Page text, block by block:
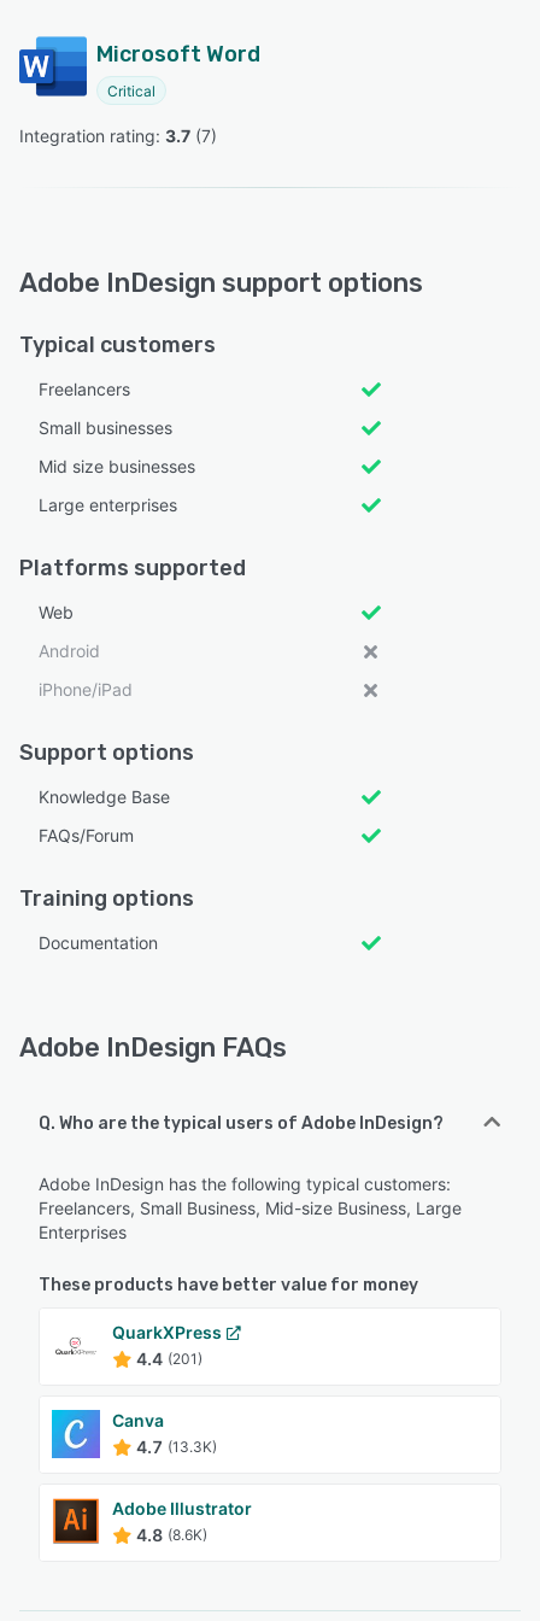
Microsoft Word
Critical
Integration rating: 3.7 (7)
Adobe InDesign support options
Typical customers
Freelancers
Small businesses
Mid size businesses
Large enterprises
Platforms supported
Web
Android
iPhone/iPad
Support options
Knowledge Base
FAQs/Forum
Training options
Documentation
Adobe InDesign FAQs
Q. Who are the typical users of Adobe InDesign?
Adobe InDesign has the following typical customers:
Freelancers, Small Business, Mid-size Business, Large
Enterprises
These products have better value for money
QuarkXPress
4.4 (201)
Canva
4.7 (13.3K)
Adobe Illustrator
4.8 (8.6K)